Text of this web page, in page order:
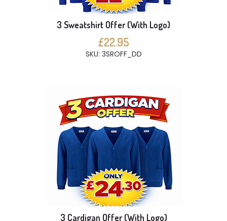
3 Sweatshirt Offer (With Logo)
£22.95
SKU: 3SROFF_DD
3 Cardigan Offer (With Logo)